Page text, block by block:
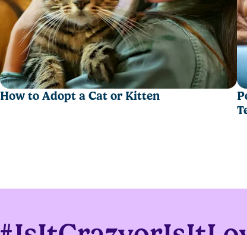
scooping.
How to Adopt a Cat or Kitten